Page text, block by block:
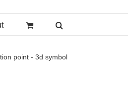
point - 3d symbol